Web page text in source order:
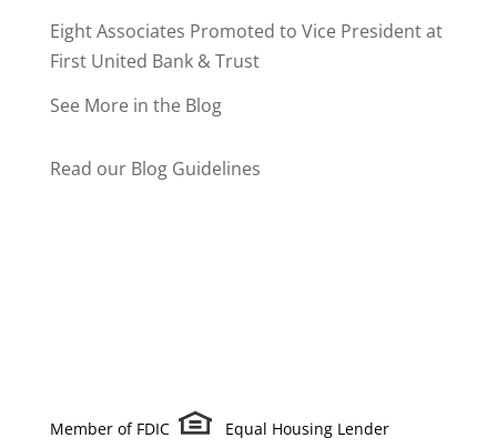
Eight Associates Promoted to Vice President at
First United Bank & Trust
See More in the Blog
Read our Blog Guidelines
Member of FDIC Equal Housing Lender